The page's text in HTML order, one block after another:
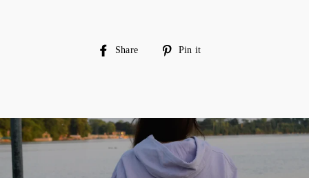
Share
Share
Pin it